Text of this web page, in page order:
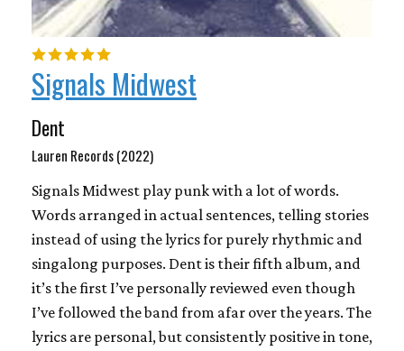
Signals Midwest
Dent
Lauren Records (2022)
Signals Midwest play punk with a lot of words.
Words arranged in actual sentences, telling stories
instead of using the lyrics for purely rhythmic and
singalong purposes. Dent is their fifth album, and
it’s the first I’ve personally reviewed even though
I’ve followed the band from afar over the years. The
lyrics are personal, but consistently positive in tone,